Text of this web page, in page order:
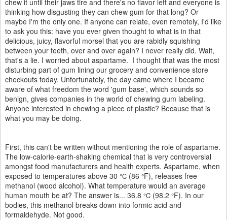
chew it until their jaws tire and there's no flavor left and everyone is
thinking how disgusting they can chew gum for that long? Or
maybe I'm the only one. If anyone can relate, even remotely, I'd like
to ask you this: have you ever given thought to what is in that
delicious, juicy, flavorful morsel that you are rabidly squishing
between your teeth, over and over again? I never really did. Wait,
that's a lie. I worried about aspartame. I thought that was the most
disturbing part of gum lining our grocery and convenience store
checkouts today. Unfortunately, the day came where I became
aware of what freedom the word 'gum base', which sounds so
benign, gives companies in the world of chewing gum labeling.
Anyone interested in chewing a piece of plastic? Because that is
what you may be doing.
First, this can't be written without mentioning the role of aspartame.
The low-calorie-earth-shaking chemical that is very controversial
amongst food manufacturers and health experts. Aspartame, when
exposed to temperatures above 30 °C (86 °F), releases free
methanol (wood alcohol). What temperature would an average
human mouth be at? The answer is... 36.8 °C (98.2 °F). In our
bodies, this methanol breaks down into formic acid and
formaldehyde. Not good.